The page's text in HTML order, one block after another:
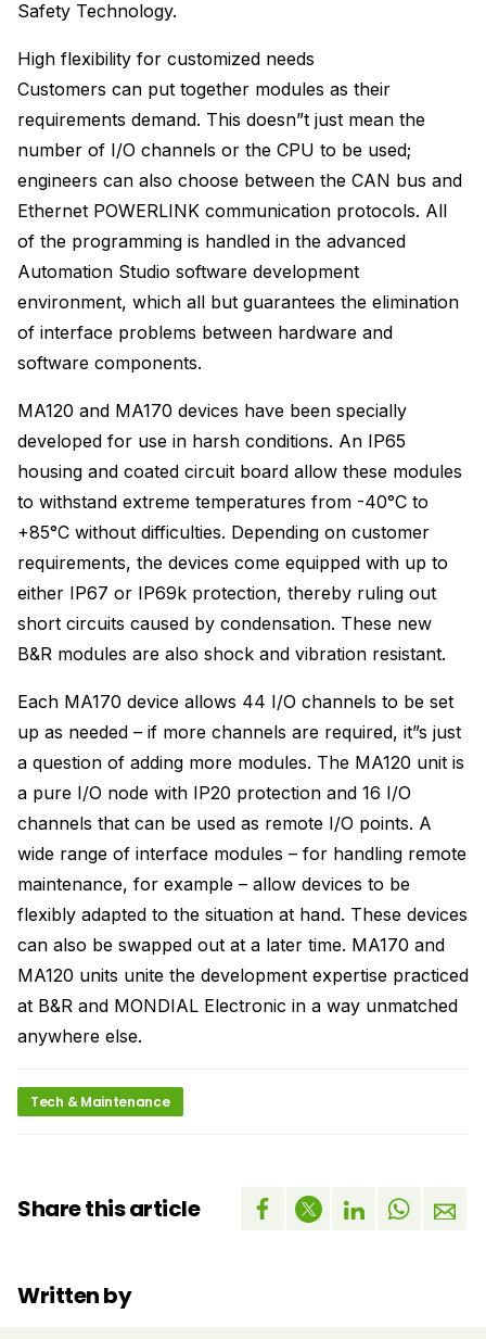
Safety Technology.
High flexibility for customized needs
Customers can put together modules as their
requirements demand. This doesn”t just mean the
number of I/O channels or the CPU to be used;
engineers can also choose between the CAN bus and
Ethernet POWERLINK communication protocols. All
of the programming is handled in the advanced
Automation Studio software development
environment, which all but guarantees the elimination
of interface problems between hardware and
software components.
MA120 and MA170 devices have been specially
developed for use in harsh conditions. An IP65
housing and coated circuit board allow these modules
to withstand extreme temperatures from -40°C to
+85°C without difficulties. Depending on customer
requirements, the devices come equipped with up to
either IP67 or IP69k protection, thereby ruling out
short circuits caused by condensation. These new
B&R modules are also shock and vibration resistant.
Each MA170 device allows 44 I/O channels to be set
up as needed – if more channels are required, it”s just
a question of adding more modules. The MA120 unit is
a pure I/O node with IP20 protection and 16 I/O
channels that can be used as remote I/O points. A
wide range of interface modules – for handling remote
maintenance, for example – allow devices to be
flexibly adapted to the situation at hand. These devices
can also be swapped out at a later time. MA170 and
MA120 units unite the development expertise practiced
at B&R and MONDIAL Electronic in a way unmatched
anywhere else.
Tech & Maintenance
Share this article
Written by